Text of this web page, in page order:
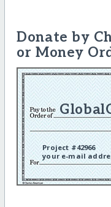
Donate by
or Money
Project #42966
your e-mail